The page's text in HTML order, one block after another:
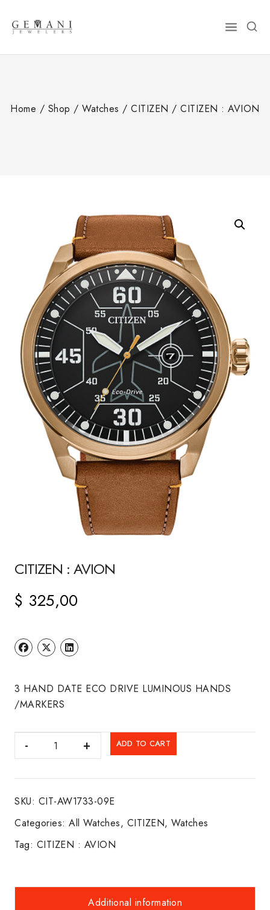
content
Home / Shop / Watches / CITIZEN / CITIZEN : AVION
CITIZEN : AVION
$ 325,00
3 HAND DATE ECO DRIVE LUMINOUS HANDS
/MARKERS
CITIZEN
:
ADD TO CART
SKU: CIT-AW1733-09E
Categories: All Watches, CITIZEN, Watches
Tag: CITIZEN : AVION
Additional information